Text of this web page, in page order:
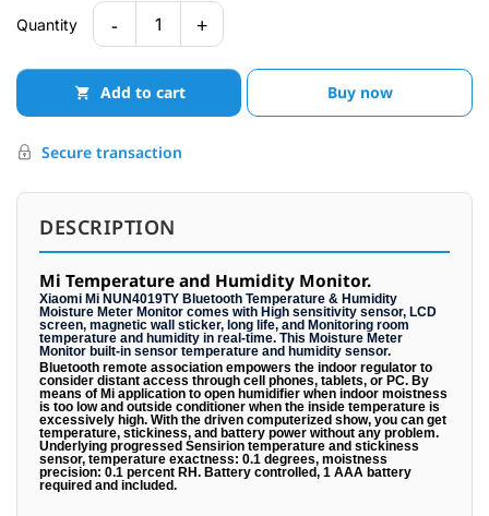
Quantity - 1 +
Add to cart Buy now
Secure transaction
DESCRIPTION
Mi Temperature and Humidity Monitor.
Xiaomi Mi NUN4019TY Bluetooth Temperature & Humidity
Moisture Meter Monitor comes with High sensitivity sensor, LCD
screen, magnetic wall sticker, long life, and Monitoring room
temperature and humidity in real-time. This Moisture Meter
Monitor built-in sensor temperature and humidity sensor.
Bluetooth remote association empowers the indoor regulator to
consider distant access through cell phones, tablets, or PC. By
means of Mi application to open humidifier when indoor moistness
is too low and outside conditioner when the inside temperature is
excessively high. With the driven computerized show, you can get
temperature, stickiness, and battery power without any problem.
Underlying progressed Sensirion temperature and stickiness
sensor, temperature exactness: 0.1 degrees, moistness
precision: 0.1 percent RH. Battery controlled, 1 AAA battery
required and included.